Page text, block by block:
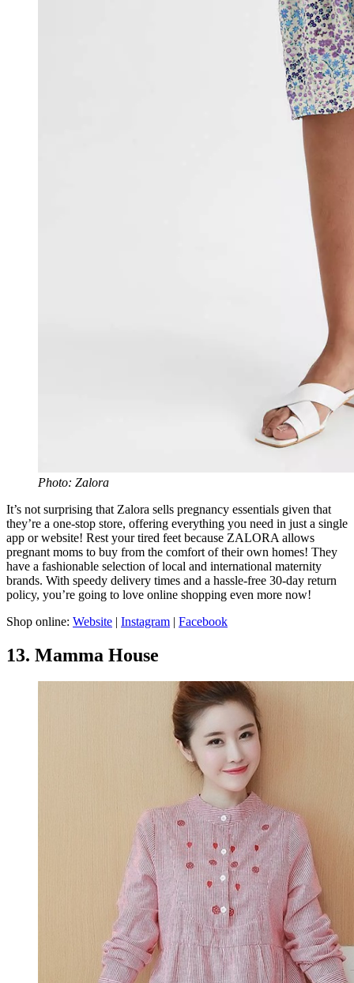
Photo: Zalora
It’s not surprising that Zalora sells pregnancy essentials given that
they’re a one-stop store, offering everything you need in just a single
app or website! Rest your tired feet because ZALORA allows
pregnant moms to buy from the comfort of their own homes! They
have a fashionable selection of local and international maternity
brands. With speedy delivery times and a hassle-free 30-day return
policy, you’re going to love online shopping even more now!
Shop online: Website | Instagram | Facebook
13. Mamma House